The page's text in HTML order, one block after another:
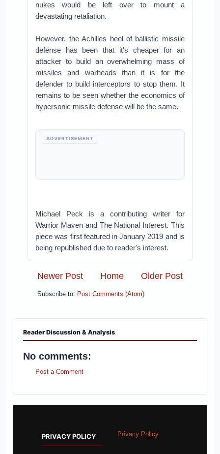
nukes would be left over to mount a
devastating retaliation.
However, the Achilles heel of ballistic missile
defense has been that it's cheaper for an
attacker to build an overwhelming mass of
missiles and warheads than it is for the
defender to build interceptors to stop them. It
remains to be seen whether the economics of
hypersonic missile defense will be the same.
ADVERTISEMENT
Michael Peck is a contributing writer for
Warrior Maven and The National Interest. This
piece was first featured in January 2019 and is
being republished due to reader's interest.
Newer Post Older Post
Home
Subscribe to: Post Comments (Atom)
Reader Discussion & Analysis
No comments:
Post a Comment
PRIVACY POLICY Privacy Policy